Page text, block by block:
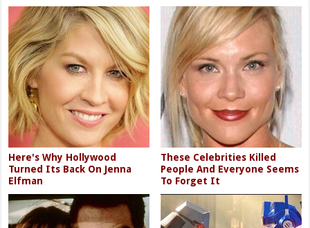
Here's Why Hollywood
Turned Its Back On Jenna
Elfman
These Celebrities Killed
People And Everyone Seems
To Forget It